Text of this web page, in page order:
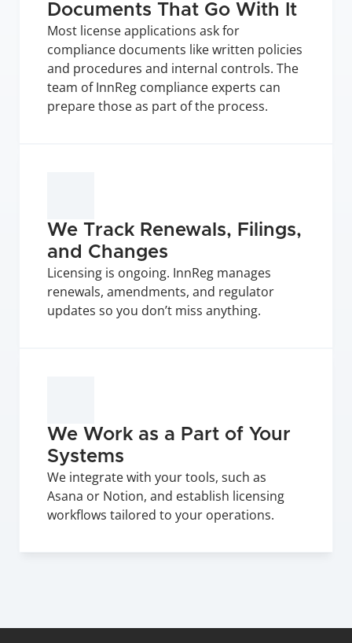
Documents That Go With It
Most license applications ask for
compliance documents like written policies
and procedures and internal controls. The
team of InnReg compliance experts can
prepare those as part of the process.
We Track Renewals, Filings,
and Changes
Licensing is ongoing. InnReg manages
renewals, amendments, and regulator
updates so you don’t miss anything.
We Work as a Part of Your
Systems
We integrate with your tools, such as
Asana or Notion, and establish licensing
workflows tailored to your operations.